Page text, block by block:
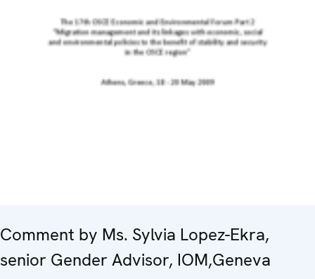
Comment by Ms. Sylvia Lopez-Ekra,
senior Gender Advisor, IOM,Geneva